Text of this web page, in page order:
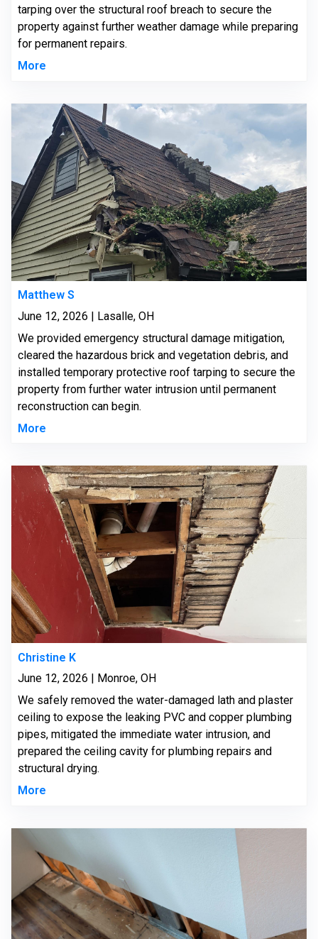
tarping over the structural roof breach to secure the
property against further weather damage while preparing
for permanent repairs.
More
Matthew S
June 12, 2026 | Lasalle, OH
We provided emergency structural damage mitigation,
cleared the hazardous brick and vegetation debris, and
installed temporary protective roof tarping to secure the
property from further water intrusion until permanent
reconstruction can begin.
More
Christine K
June 12, 2026 | Monroe, OH
We safely removed the water-damaged lath and plaster
ceiling to expose the leaking PVC and copper plumbing
pipes, mitigated the immediate water intrusion, and
prepared the ceiling cavity for plumbing repairs and
structural drying.
More